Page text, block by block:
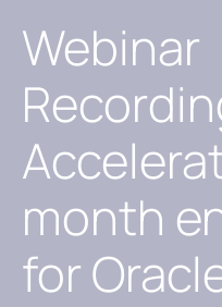
Webinar
month
for